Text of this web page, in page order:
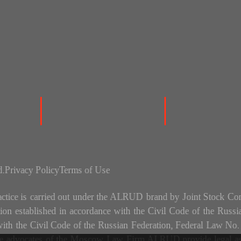
Privacy PolicyTerms of Use
is carried out under the ALRUD brand by Joint
established in accordance with the Civil Code of the
the Civil Code of the Russian Federation, Federal Law